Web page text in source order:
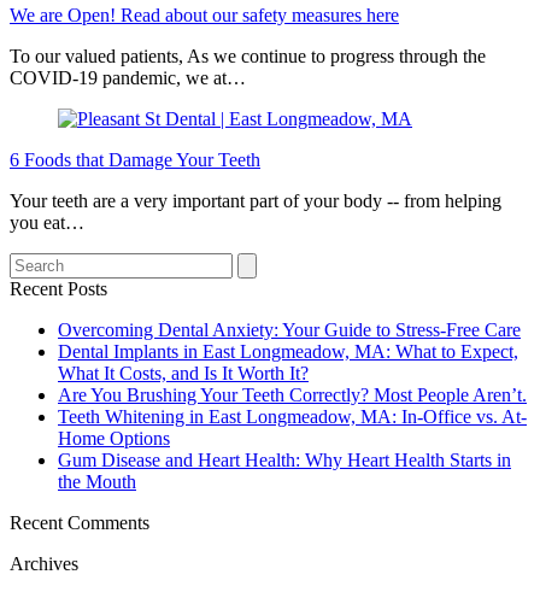
We are Open! Read about our safety measures here
To our valued patients, As we continue to progress through the
COVID-19 pandemic, we at…
6 Foods that Damage Your Teeth
Your teeth are a very important part of your body -- from helping
you eat…
Search
Recent Posts
Overcoming Dental Anxiety: Your Guide to Stress-Free Care
Dental Implants in East Longmeadow, MA: What to Expect,
What It Costs, and Is It Worth It?
Are You Brushing Your Teeth Correctly? Most People Aren’t.
Teeth Whitening in East Longmeadow, MA: In-Office vs. At-
Home Options
Gum Disease and Heart Health: Why Heart Health Starts in
the Mouth
Recent Comments
Archives